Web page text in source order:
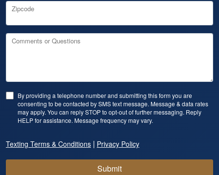
Zipcode
Comments or Questions
By providing a telephone number and submitting this form you are
consenting to be contacted by SMS text message. Message & data rates
may apply. You can reply STOP to opt-out of further messaging. Reply
HELP for assistance. Message frequency may vary.
Texting Terms & Conditions | Privacy Policy
Submit